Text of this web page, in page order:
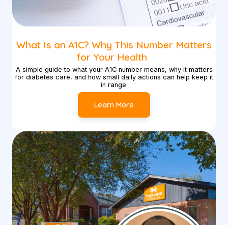
What Is an A1C? Why This Number Matters
for Your Health
A simple guide to what your A1C number means, why it matters
for diabetes care, and how small daily actions can help keep it
in range.
Learn More